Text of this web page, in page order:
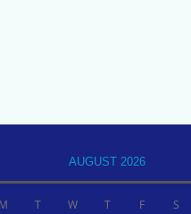
AUGUST 2026
M T W T F S